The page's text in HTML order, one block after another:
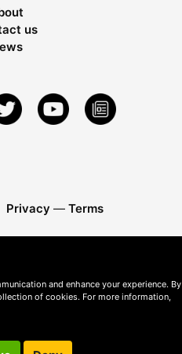
us
Privacy — Terms
and enhance your experience. By
of cookies. For more information,